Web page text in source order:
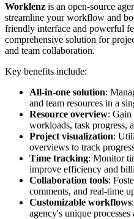
Worklenz is an open-source
streamline your workflow and
friendly interface and powerful
comprehensive solution for
and team collaboration.
Key benefits include:
All-in-one solution:
and team resources in a
Resource overview: Gain
workloads, task progress,
Project visualization:
overviews to track
Time tracking: Monitor
improve efficiency and
Collaboration tools:
comments, and real-time
Customizable workflows
agency's unique processes